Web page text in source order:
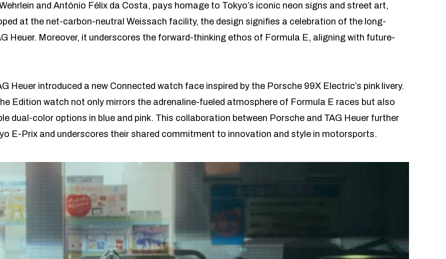
and António Félix da Costa, pays homage to Tokyo’s iconic neon signs and street art,
at the net-carbon-neutral Weissach facility, the design signifies a celebration of the long-
Heuer. Moreover, it underscores the forward-thinking ethos of Formula E, aligning with future-
Heuer introduced a new Connected watch face inspired by the Porsche 99X Electric’s pink livery.
Edition watch not only mirrors the adrenaline-fueled atmosphere of Formula E races but also
dual-color options in blue and pink. This collaboration between Porsche and TAG Heuer further
E-Prix and underscores their shared commitment to innovation and style in motorsports.